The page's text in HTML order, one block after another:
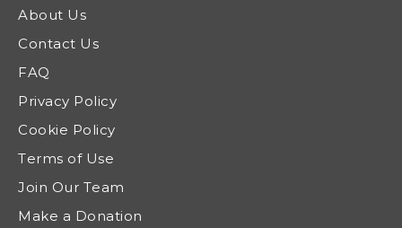
About Us
Contact Us
FAQ
Privacy Policy
Cookie Policy
Terms of Use
Join Our Team
Make a Donation